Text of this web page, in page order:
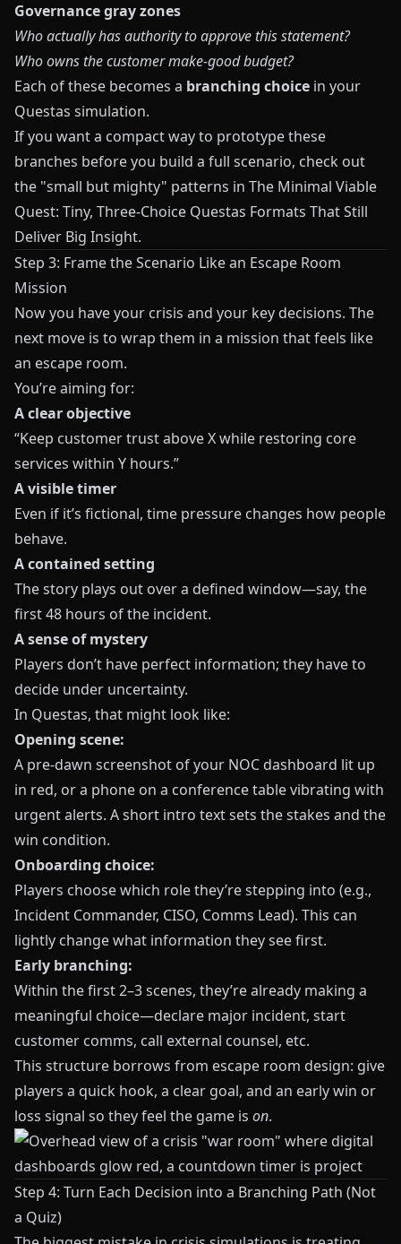
Governance gray zones
Who actually has authority to approve this statement?
Who owns the customer make‑good budget?
Each of these becomes a branching choice in your
Questas simulation.
If you want a compact way to prototype these
branches before you build a full scenario, check out
the "small but mighty" patterns in The Minimal Viable
Quest: Tiny, Three-Choice Questas Formats That Still
Deliver Big Insight.
Step 3: Frame the Scenario Like an Escape Room
Mission
Now you have your crisis and your key decisions. The
next move is to wrap them in a mission that feels like
an escape room.
You’re aiming for:
A clear objective
“Keep customer trust above X while restoring core
services within Y hours.”
A visible timer
Even if it’s fictional, time pressure changes how people
behave.
A contained setting
The story plays out over a defined window—say, the
first 48 hours of the incident.
A sense of mystery
Players don’t have perfect information; they have to
decide under uncertainty.
In Questas, that might look like:
Opening scene:
A pre‑dawn screenshot of your NOC dashboard lit up
in red, or a phone on a conference table vibrating with
urgent alerts. A short intro text sets the stakes and the
win condition.
Onboarding choice:
Players choose which role they’re stepping into (e.g.,
Incident Commander, CISO, Comms Lead). This can
lightly change what information they see first.
Early branching:
Within the first 2–3 scenes, they’re already making a
meaningful choice—declare major incident, start
customer comms, call external counsel, etc.
This structure borrows from escape room design: give
players a quick hook, a clear goal, and an early win or
loss signal so they feel the game is on.
Step 4: Turn Each Decision into a Branching Path (Not
a Quiz)